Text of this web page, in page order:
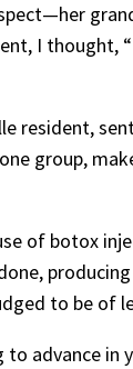
I thought,
resident,
group,
of botox
to be of
advance in